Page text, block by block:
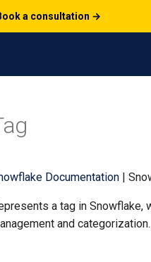
a consultation →
Documentation |
a tag in
and categorization.